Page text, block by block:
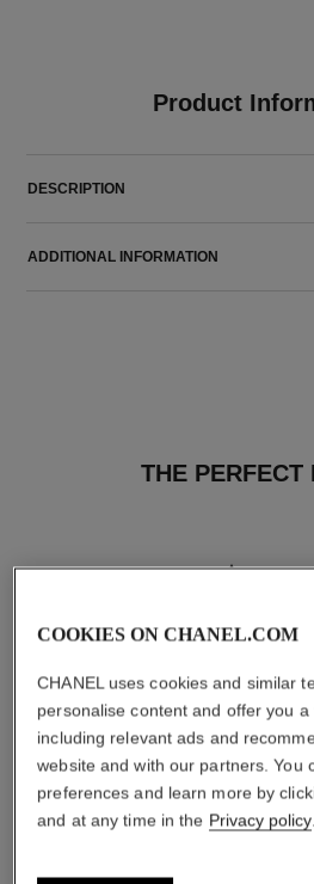
Product
DESCRIPTION
ADDITIONAL INFORMATION
THE PERFECT
COOKIES ON CHANEL.COM
CHANEL uses cookies and similar
personalise content and offer you a
including relevant ads and
website and with our partners. You
preferences and learn more by
and at any time in the Privacy policy.